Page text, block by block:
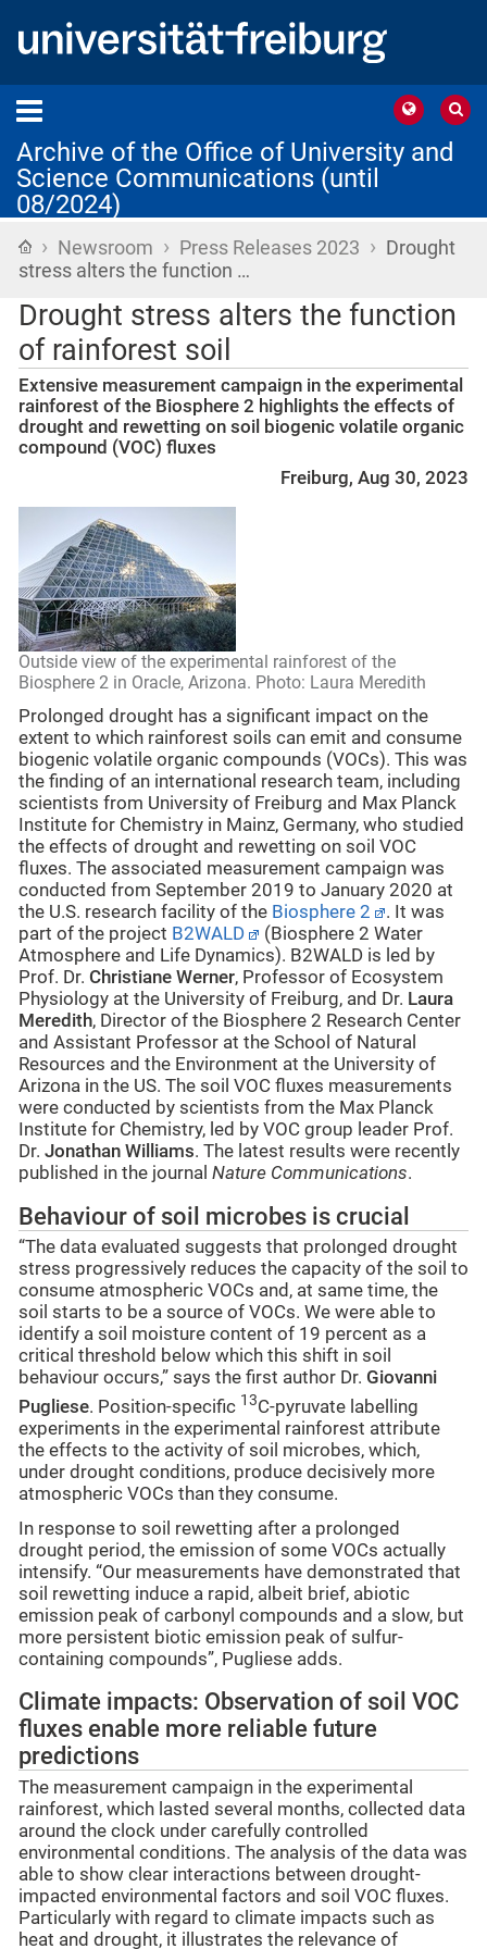
Archive of the Office of University and
Science Communications (until
08/2024)
Home
› Newsroom › Press Releases 2023 › Drought
stress alters the function …
Drought stress alters the function
of rainforest soil
Extensive measurement campaign in the experimental
rainforest of the Biosphere 2 highlights the effects of
drought and rewetting on soil biogenic volatile organic
compound (VOC) fluxes
Freiburg, Aug 30, 2023
Outside view of the experimental rainforest of the
Biosphere 2 in Oracle, Arizona. Photo: Laura Meredith
Prolonged drought has a significant impact on the
extent to which rainforest soils can emit and consume
biogenic volatile organic compounds (VOCs). This was
the finding of an international research team, including
scientists from University of Freiburg and Max Planck
Institute for Chemistry in Mainz, Germany, who studied
the effects of drought and rewetting on soil VOC
fluxes. The associated measurement campaign was
conducted from September 2019 to January 2020 at
the U.S. research facility of the Biosphere 2
. It was
part of the project B2WALD
(Biosphere 2 Water
Atmosphere and Life Dynamics). B2WALD is led by
Prof. Dr. Christiane Werner, Professor of Ecosystem
Physiology at the University of Freiburg, and Dr. Laura
Meredith, Director of the Biosphere 2 Research Center
and Assistant Professor at the School of Natural
Resources and the Environment at the University of
Arizona in the US. The soil VOC fluxes measurements
were conducted by scientists from the Max Planck
Institute for Chemistry, led by VOC group leader Prof.
Dr. Jonathan Williams. The latest results were recently
published in the journal Nature Communications.
Behaviour of soil microbes is crucial
“The data evaluated suggests that prolonged drought
stress progressively reduces the capacity of the soil to
consume atmospheric VOCs and, at same time, the
soil starts to be a source of VOCs. We were able to
identify a soil moisture content of 19 percent as a
critical threshold below which this shift in soil
behaviour occurs,” says the first author Dr. Giovanni
Pugliese. Position-specific 13C-pyruvate labelling
experiments in the experimental rainforest attribute
the effects to the activity of soil microbes, which,
under drought conditions, produce decisively more
atmospheric VOCs than they consume.
In response to soil rewetting after a prolonged
drought period, the emission of some VOCs actually
intensify. “Our measurements have demonstrated that
soil rewetting induce a rapid, albeit brief, abiotic
emission peak of carbonyl compounds and a slow, but
more persistent biotic emission peak of sulfur-
containing compounds”, Pugliese adds.
Climate impacts: Observation of soil VOC
fluxes enable more reliable future
predictions
The measurement campaign in the experimental
rainforest, which lasted several months, collected data
around the clock under carefully controlled
environmental conditions. The analysis of the data was
able to show clear interactions between drought-
impacted environmental factors and soil VOC fluxes.
Particularly with regard to climate impacts such as
heat and drought, it illustrates the relevance of